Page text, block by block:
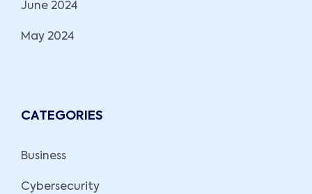
June 2024
May 2024
CATEGORIES
Business
Cybersecurity